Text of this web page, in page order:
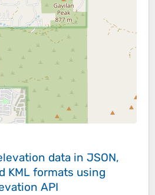
data in JSON,
KML formats using
API